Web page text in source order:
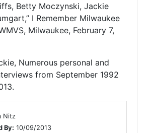
Betty Moczynski, Jackie
I Remember Milwaukee
Milwaukee, February 7,
Numerous personal and
from September 1992
Nitz
By: 10/09/2013